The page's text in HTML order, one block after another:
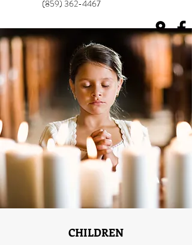
(859) 362-4467
CHILDREN